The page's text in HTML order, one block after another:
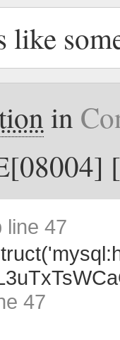
like
in
line 47
47